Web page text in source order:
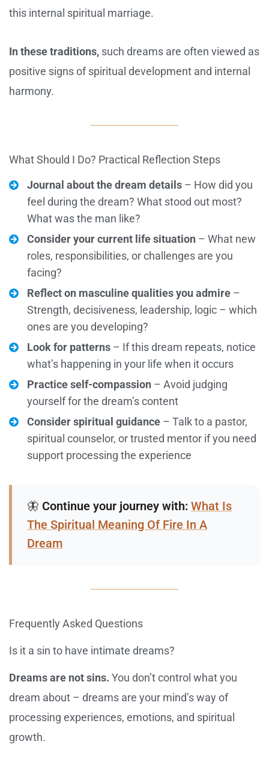
this internal spiritual marriage.
In these traditions, such dreams are often viewed as
positive signs of spiritual development and internal
harmony.
What Should I Do? Practical Reflection Steps
Journal about the dream details – How did you
feel during the dream? What stood out most?
What was the man like?
Consider your current life situation – What new
roles, responsibilities, or challenges are you
facing?
Reflect on masculine qualities you admire –
Strength, decisiveness, leadership, logic – which
ones are you developing?
Look for patterns – If this dream repeats, notice
what’s happening in your life when it occurs
Practice self-compassion – Avoid judging
yourself for the dream’s content
Consider spiritual guidance – Talk to a pastor,
spiritual counselor, or trusted mentor if you need
support processing the experience
🦋 Continue your journey with: What Is
The Spiritual Meaning Of Fire In A
Dream
Frequently Asked Questions
Is it a sin to have intimate dreams?
Dreams are not sins. You don’t control what you
dream about – dreams are your mind’s way of
processing experiences, emotions, and spiritual
growth.